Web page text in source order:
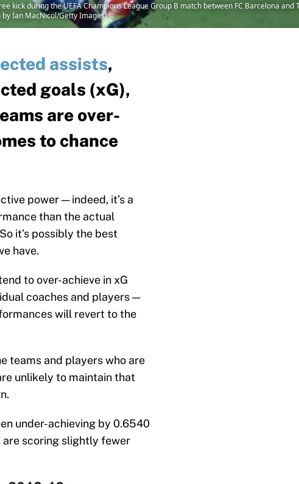
kick during the UEFA Champions League Group B match between FC Barcelona and
Ian MacNicol/Getty Images)
assists,
goals (xG),
are over-
to chance
power — indeed, it’s a
than the actual
it’s possibly the best
have.
to over-achieve in xG
coaches and players —
will revert to the
teams and players who are
unlikely to maintain that
under-achieving by 0.6540
are scoring slightly fewer